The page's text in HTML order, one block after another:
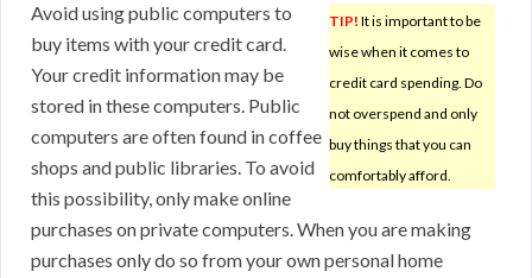
TIP! It is important to be
wise when it comes to
credit card spending. Do
not overspend and only
buy things that you can
comfortably afford.
Avoid using public computers to
buy items with your credit card.
Your credit information may be
stored in these computers. Public
computers are often found in coffee
shops and public libraries. To avoid
this possibility, only make online
purchases on private computers. When you are making
purchases only do so from your own personal home